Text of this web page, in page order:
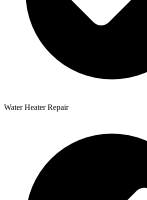
Water Heater Repair